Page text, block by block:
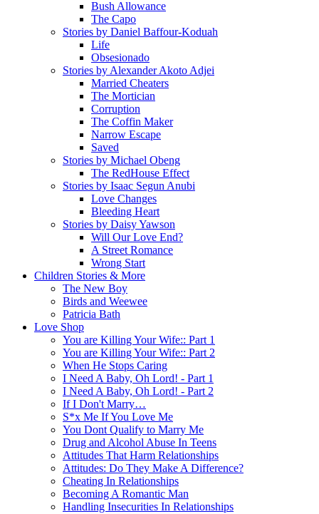
Bush Allowance
The Capo
Stories by Daniel Baffour-Koduah
Life
Obsesionado
Stories by Alexander Akoto Adjei
Married Cheaters
The Mortician
Corruption
The Coffin Maker
Narrow Escape
Saved
Stories by Michael Obeng
The RedHouse Effect
Stories by Isaac Segun Anubi
Love Changes
Bleeding Heart
Stories by Daisy Yawson
Will Our Love End?
A Street Romance
Wrong Start
Children Stories & More
The New Boy
Birds and Weewee
Patricia Bath
Love Shop
You are Killing Your Wife:: Part 1
You are Killing Your Wife:: Part 2
When He Stops Caring
I Need A Baby, Oh Lord! - Part 1
I Need A Baby, Oh Lord! - Part 2
If I Don't Marry…
S*x Me If You Love Me
You Dont Qualify to Marry Me
Drug and Alcohol Abuse In Teens
Attitudes That Harm Relationships
Attitudes: Do They Make A Difference?
Cheating In Relationships
Becoming A Romantic Man
Handling Insecurities In Relationships